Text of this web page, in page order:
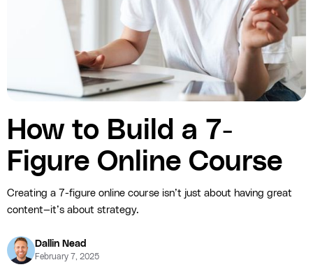
How to Build a 7-
Figure Online Course
Creating a 7-figure online course isn’t just about having great
content—it’s about strategy.
Dallin Nead
February 7, 2025